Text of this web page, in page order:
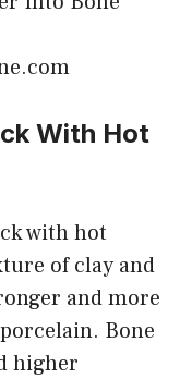
With Hot
with hot
of clay and
and more
Bone
higher